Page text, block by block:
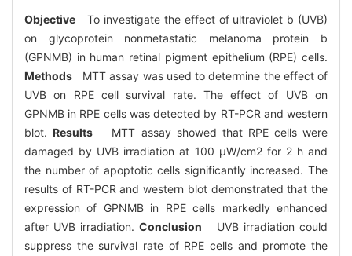
ObjectiveTo investigate the effect of ultraviolet b (UVB)
on glycoprotein nonmetastatic melanoma protein b
(GPNMB) in human retinal pigment epithelium (RPE) cells.
Methods MTT assay was used to determine the effect of
UVB on RPE cell survival rate. The effect of UVB on
GPNMB in RPE cells was detected by RT-PCR and western
blot.Results MTT assay showed that RPE cells were
damaged by UVB irradiation at 100 μW/cm2 for 2 h and
the number of apoptotic cells significantly increased. The
results of RT-PCR and western blot demonstrated that the
expression of GPNMB in RPE cells markedly enhanced
after UVB irradiation. Conclusion UVB irradiation could
suppress the survival rate of RPE cells and promote the